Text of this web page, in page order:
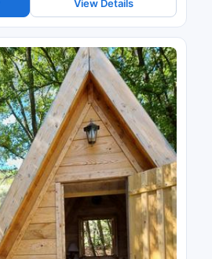
View Details